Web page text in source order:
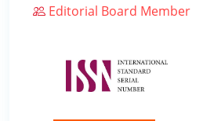
Editorial Board Member